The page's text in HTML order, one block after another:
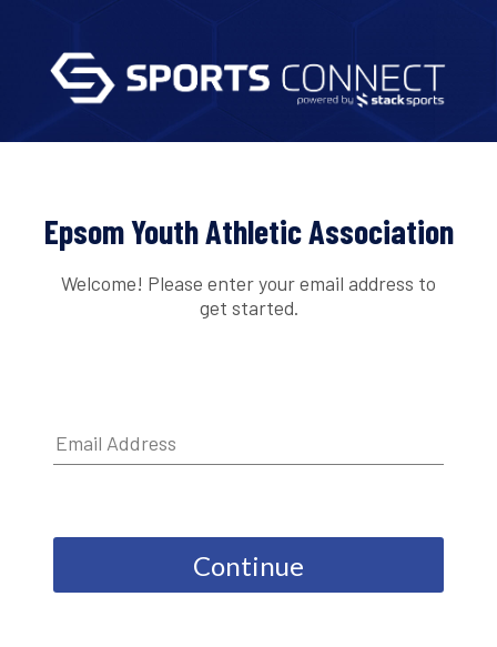
Epsom Youth Athletic Association
Welcome! Please enter your email address to
get started.
Continue